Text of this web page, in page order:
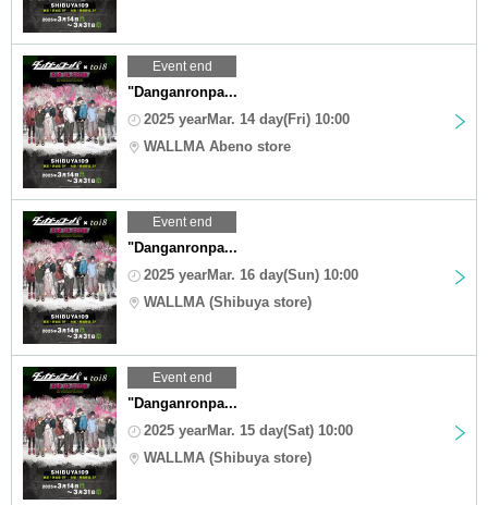
Event end
"Danganronpa...
2025 yearMar. 14 day(Fri) 10:00
WALLMA Abeno store
Event end
"Danganronpa...
2025 yearMar. 16 day(Sun) 10:00
WALLMA (Shibuya store)
Event end
"Danganronpa...
2025 yearMar. 15 day(Sat) 10:00
WALLMA (Shibuya store)